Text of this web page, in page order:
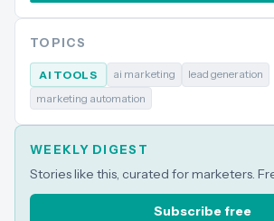
TOPICS
AI TOOLS ai marketing
lead generation
marketing automation
WEEKLY DIGEST
Stories like this, curated for marketers.
Subscribe free